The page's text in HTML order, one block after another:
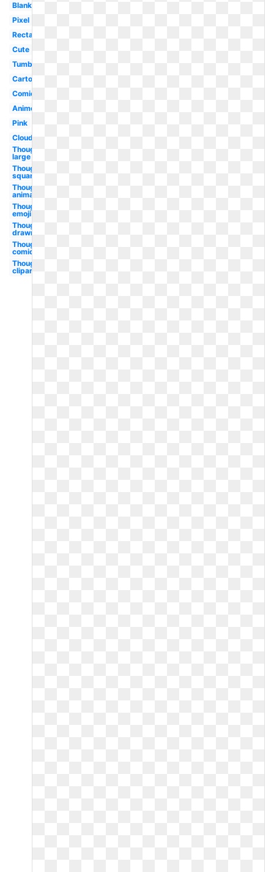
Blank
Pixel
Rectangle
Cute
Tumblr
Cartoon
Comic
Anime
Pink
Cloud
Thought
large
Thought
square
Thought
animated
Thought
emoji
Thought
drawn
Thought
comic
Thought
clipart